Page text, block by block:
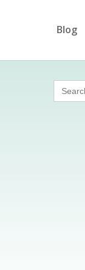
Blog
Search
for: